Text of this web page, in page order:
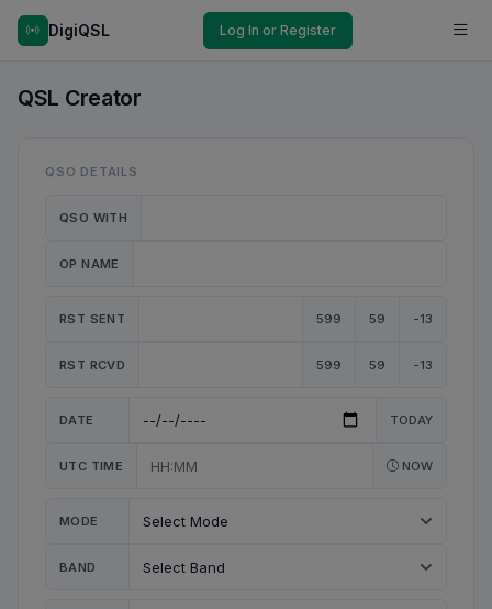
DigiQSL Log In or Register
QSL Creator
QSO DETAILS
QSO WITH
OP NAME
RST SENT 599 59 -13
RST RCVD 599 59 -13
DATE TODAY
UTC TIME NOW
MODE
BAND